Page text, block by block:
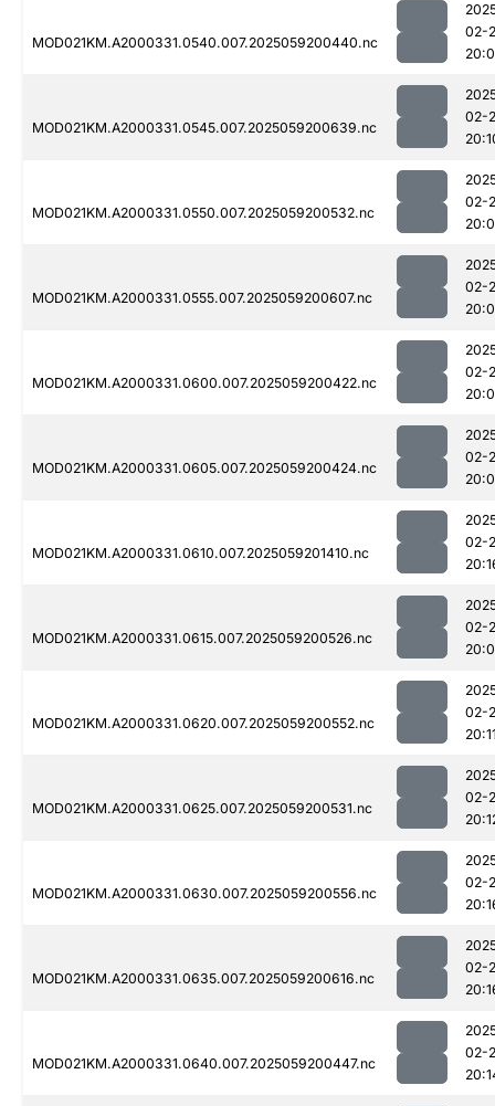
MOD021KM.A2000331.0540.007.2025059200440.nc
02-
MOD021KM.A2000331.0545.007.2025059200639.nc
02-
MOD021KM.A2000331.0550.007.2025059200532.nc
02-
MOD021KM.A2000331.0555.007.2025059200607.nc
02-
MOD021KM.A2000331.0600.007.2025059200422.nc
02-
MOD021KM.A2000331.0605.007.2025059200424.nc
02-
MOD021KM.A2000331.0610.007.2025059201410.nc
02-
MOD021KM.A2000331.0615.007.2025059200526.nc
02-
MOD021KM.A2000331.0620.007.2025059200552.nc
02-
MOD021KM.A2000331.0625.007.2025059200531.nc
02-
MOD021KM.A2000331.0630.007.2025059200556.nc
02-
MOD021KM.A2000331.0635.007.2025059200616.nc
02-
MOD021KM.A2000331.0640.007.2025059200447.nc
02-